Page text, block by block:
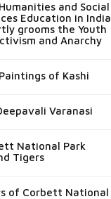
and Social
Education in India
grooms the Youth
and Anarchy
of Kashi
Varanasi
National Park
Tigers
of Corbett National